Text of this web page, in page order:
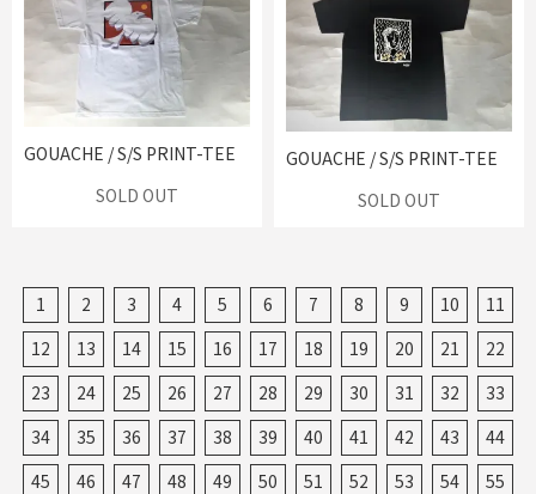
GOUACHE / S/S PRINT-TEE
SOLD OUT
GOUACHE / S/S PRINT-TEE
SOLD OUT
1 2 3 4 5 6 7 8 9 10
11
12
13 14 15 16 17 18 19 20 21
22
23
24 25 26 27 28 29 30 31 32
33
34
35 36 37 38 39 40 41 42 43
44
45
46 47 48 49 50 51 52 53 54
55